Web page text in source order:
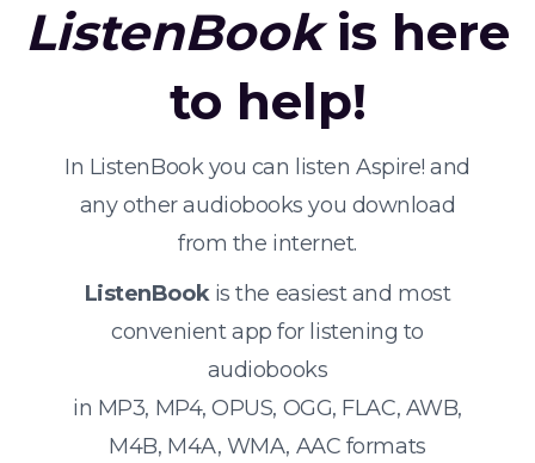
ListenBookis here
to help!
In ListenBook you can listen Aspire! and
any other audiobooks you download
from the internet.
ListenBookis the easiest and most
convenient app for listening to
audiobooks
in MP3, MP4, OPUS, OGG, FLAC, AWB,
M4B, M4A, WMA, AAC formats